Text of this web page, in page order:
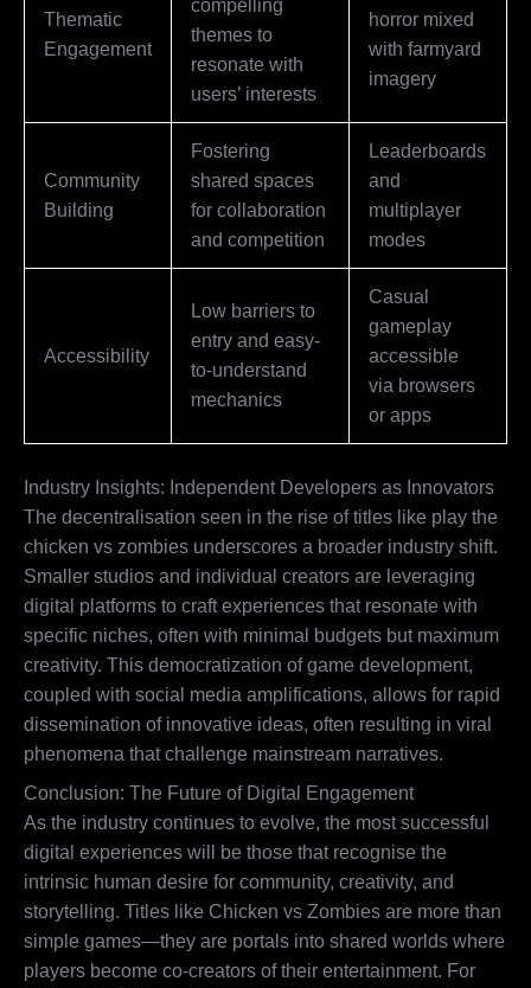
Thematic
Engagement
compelling
themes to
resonate with
users’ interests
horror mixed
with farmyard
imagery
Community
Building
Fostering
shared spaces
for collaboration
and competition
Leaderboards
and
multiplayer
modes
Accessibility
Low barriers to
entry and easy-
to-understand
mechanics
Casual
gameplay
accessible
via browsers
or apps
Industry Insights: Independent Developers as Innovators
The decentralisation seen in the rise of titles like play the
chicken vs zombies underscores a broader industry shift.
Smaller studios and individual creators are leveraging
digital platforms to craft experiences that resonate with
specific niches, often with minimal budgets but maximum
creativity. This democratization of game development,
coupled with social media amplifications, allows for rapid
dissemination of innovative ideas, often resulting in viral
phenomena that challenge mainstream narratives.
Conclusion: The Future of Digital Engagement
As the industry continues to evolve, the most successful
digital experiences will be those that recognise the
intrinsic human desire for community, creativity, and
storytelling. Titles like Chicken vs Zombies are more than
simple games—they are portals into shared worlds where
players become co-creators of their entertainment. For